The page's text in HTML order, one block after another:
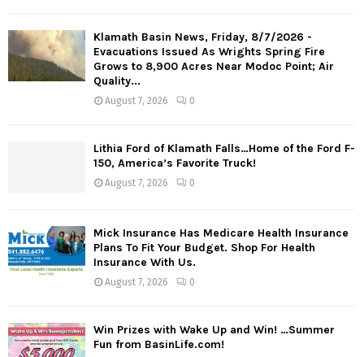
Klamath Basin News, Friday, 8/7/2026 -
Evacuations Issued As Wrights Spring Fire
Grows to 8,900 Acres Near Modoc Point; Air
Quality...
August 7, 2026 0
Lithia Ford of Klamath Falls…Home of the Ford F-
150, America’s Favorite Truck!
August 7, 2026 0
Mick Insurance Has Medicare Health Insurance
Plans To Fit Your Budget. Shop For Health
Insurance With Us.
August 7, 2026 0
Win Prizes with Wake Up and Win! …Summer
Fun from BasinLife.com!